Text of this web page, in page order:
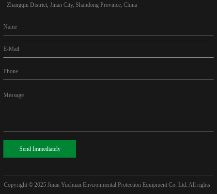
Zhangqiu District, Jinan City, Shandong Province, China
Name
E-Mail
Phone
Message
Send Immediately
Copyright © 2025 Jinan Yuchuan Environmental Protection Equipment Co. Ltd. All rights